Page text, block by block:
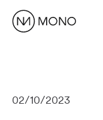
02/10/2023